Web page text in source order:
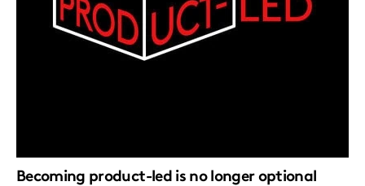
Becoming product-led is no longer optional